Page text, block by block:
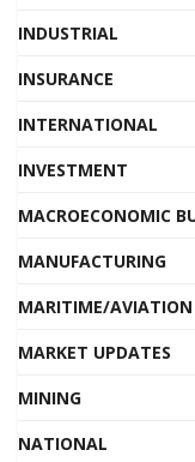
INDUSTRIAL
INSURANCE
INTERNATIONAL
INVESTMENT
MACROECONOMIC
MANUFACTURING
MARITIME/AVIATION
MARKET UPDATES
MINING
NATIONAL